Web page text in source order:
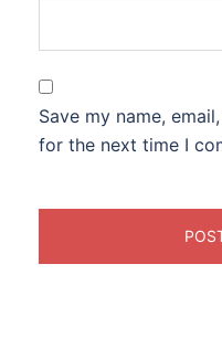
Save my name,
for the next time I